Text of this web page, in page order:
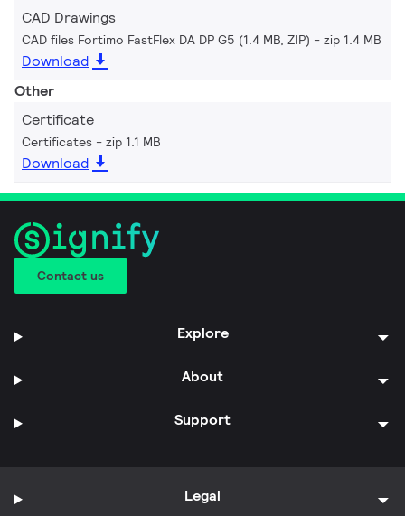
CAD Drawings
CAD files Fortimo FastFlex DA DP G5 (1.4 MB, ZIP) zip 1.4 MB
Download
Other
Certificate
Certificates zip 1.1 MB
Download
Contact us
Explore
About
Support
Legal